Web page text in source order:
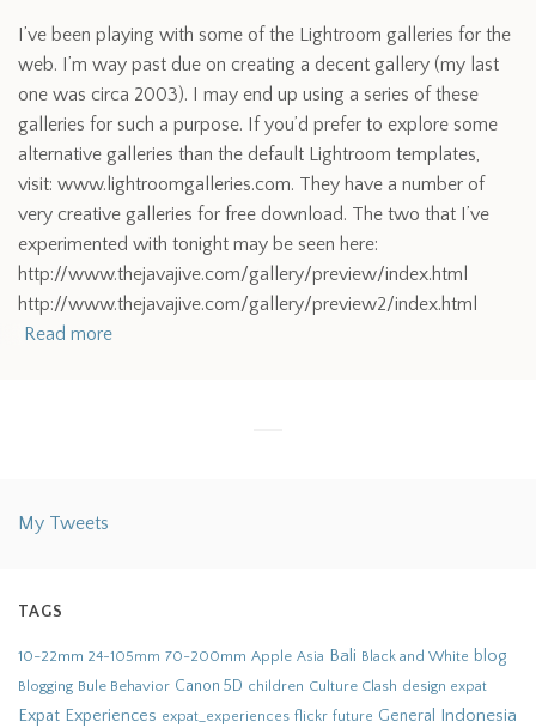
I’ve been playing with some of the Lightroom galleries for the
web. I’m way past due on creating a decent gallery (my last
one was circa 2003). I may end up using a series of these
galleries for such a purpose. If you’d prefer to explore some
alternative galleries than the default Lightroom templates,
visit: www.lightroomgalleries.com. They have a number of
very creative galleries for free download. The two that I’ve
experimented with tonight may be seen here:
http://www.thejavajive.com/gallery/preview/index.html
http://www.thejavajive.com/gallery/preview2/index.html
Read more
My Tweets
TAGS
10-22mm 24-105mm 70-200mm Apple Asia Bali Black and White blog
Blogging Bule Behavior Canon 5D children Culture Clash design expat
Expat Experiences expat_experiences flickr future General Indonesia